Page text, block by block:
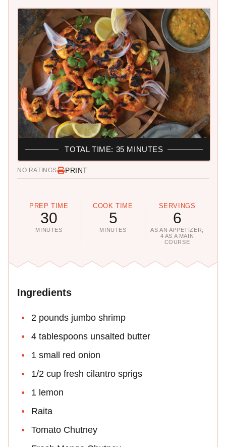
NO RATINGS PRINT
PREP TIME
30
MINUTES
COOK TIME
5
MINUTES
SERVINGS
6
AS AN APPETIZER;
4 AS A MAIN
COURSE
TOTAL TIME: 35 MINUTES
Ingredients
2 pounds jumbo shrimp
4 tablespoons unsalted butter
1 small red onion
1/2 cup fresh cilantro sprigs
1 lemon
Raita
Tomato Chutney